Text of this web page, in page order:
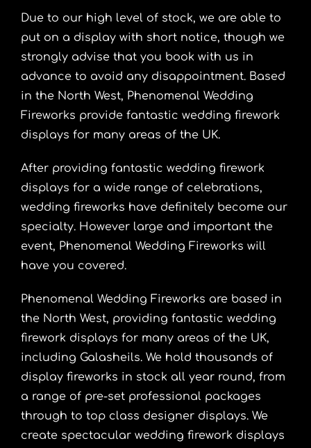
Due to our high level of stock, we are able to
put on a display with short notice, though we
strongly advise that you book with us in
advance to avoid any disappointment. Based
in the North West, Phenomenal Wedding
Fireworks provide fantastic wedding firework
displays for many areas of the UK.
After providing fantastic wedding firework
displays for a wide range of celebrations,
wedding fireworks have definitely become our
specialty. However large and important the
event, Phenomenal Wedding Fireworks will
have you covered.
Phenomenal Wedding Fireworks are based in
the North West, providing fantastic wedding
firework displays for many areas of the UK,
including Galasheils. We hold thousands of
display fireworks in stock all year round, from
a range of pre-set professional packages
through to top class designer displays. We
create spectacular wedding firework displays